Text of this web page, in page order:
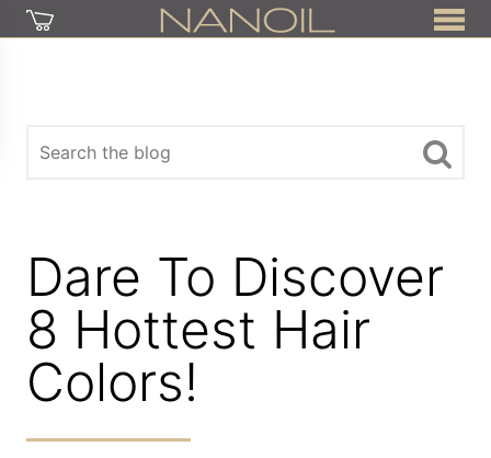
Dare To Discover
8 Hottest Hair
Colors!